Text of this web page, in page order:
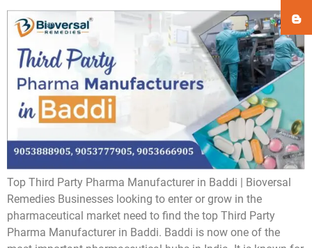
Top Third Party Pharma Manufacturer in Baddi | Bioversal
Remedies Businesses looking to enter or grow in the
pharmaceutical market need to find the top Third Party
Pharma Manufacturer in Baddi. Baddi is now one of the